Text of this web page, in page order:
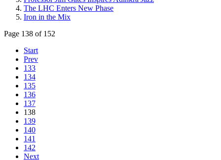
The LHC Enters New Phase
Iron in the Mix
Page 138 of 152
Start
Prev
133
134
135
136
137
138
139
140
141
142
Next